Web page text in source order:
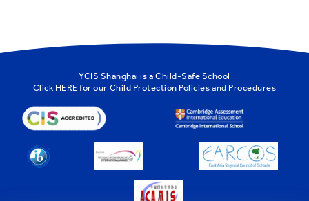
YCIS Shanghai is a Child-Safe School
Click HERE for our Child Protection Policies and Procedures